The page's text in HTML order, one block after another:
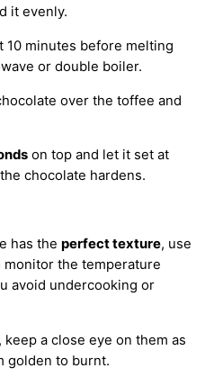
it evenly.
10 minutes before melting
or double boiler.
over the toffee and
on top and let it set at
chocolate hardens.
has the perfect texture, use
the temperature
avoid undercooking or
a close eye on them as
golden to burnt.